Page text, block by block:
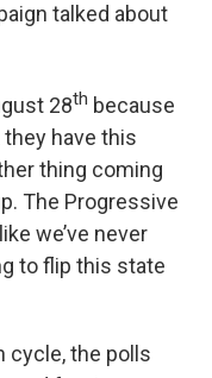
talked about
28th because
have this
thing coming
The Progressive
we’ve never
to flip this state
cycle, the polls